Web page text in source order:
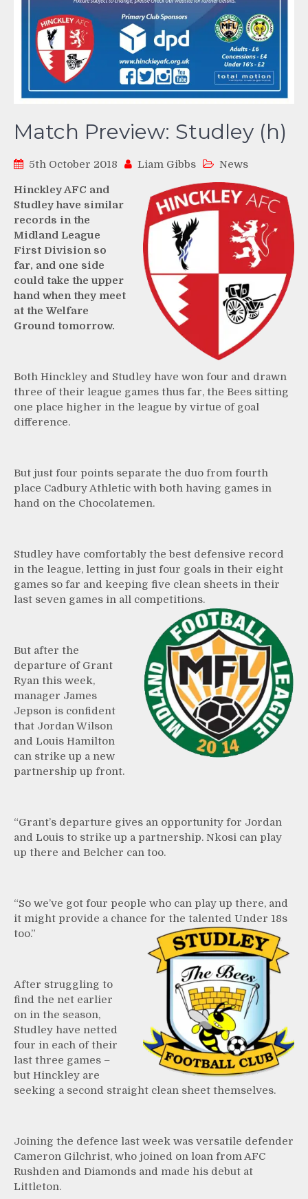
Match Preview: Studley (h)
5th October 2018 Liam Gibbs News
Hinckley AFC and
Studley have similar
records in the
Midland League
First Division so
far, and one side
could take the upper
hand when they meet
at the Welfare
Ground tomorrow.
Both Hinckley and Studley have won four and drawn
three of their league games thus far, the Bees sitting
one place higher in the league by virtue of goal
difference.
But just four points separate the duo from fourth
place Cadbury Athletic with both having games in
hand on the Chocolatemen.
Studley have comfortably the best defensive record
in the league, letting in just four goals in their eight
games so far and keeping five clean sheets in their
last seven games in all competitions.
But after the
departure of Grant
Ryan this week,
manager James
Jepson is confident
that Jordan Wilson
and Louis Hamilton
can strike up a new
partnership up front.
“Grant’s departure gives an opportunity for Jordan
and Louis to strike up a partnership. Nkosi can play
up there and Belcher can too.
“So we’ve got four people who can play up there, and
it might provide a chance for the talented Under 18s
too.”
After struggling to
find the net earlier
on in the season,
Studley have netted
four in each of their
last three games –
but Hinckley are
seeking a second straight clean sheet themselves.
Joining the defence last week was versatile defender
Cameron Gilchrist, who joined on loan from AFC
Rushden and Diamonds and made his debut at
Littleton.